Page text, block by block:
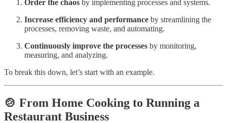
Order the chaos by implementing processes and systems.
Increase efficiency and performance by streamlining the
processes, removing waste, and automating.
Continuously improve the processes by monitoring,
measuring, and analyzing.
To break this down, let’s start with an example.
🍲 From Home Cooking to Running a
Restaurant Business